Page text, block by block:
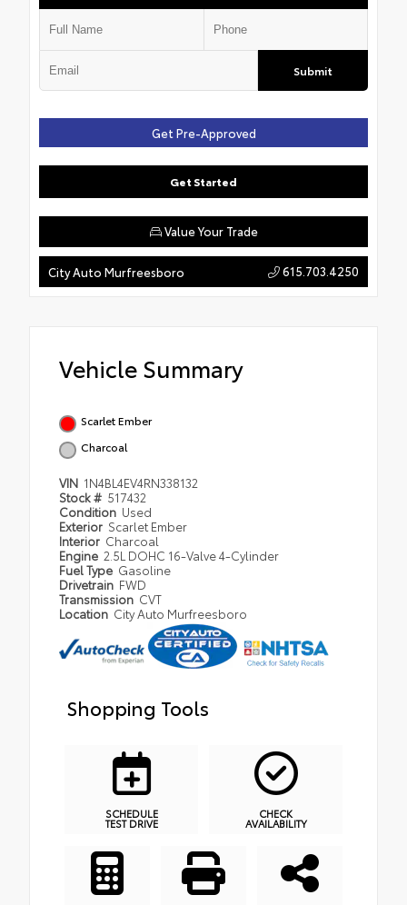
Submit
Get Pre-Approved
Get Started
Value Your Trade
City Auto Murfreesboro 615.703.4250
Vehicle Summary
Scarlet Ember
Charcoal
VIN 1N4BL4EV4RN338132
Stock # 517432
Condition Used
Exterior Scarlet Ember
Interior Charcoal
Engine 2.5L DOHC 16-Valve 4-Cylinder
Fuel Type Gasoline
Drivetrain FWD
Transmission CVT
Location City Auto Murfreesboro
Shopping Tools
SCHEDULE
TEST DRIVE
CHECK
AVAILABILITY